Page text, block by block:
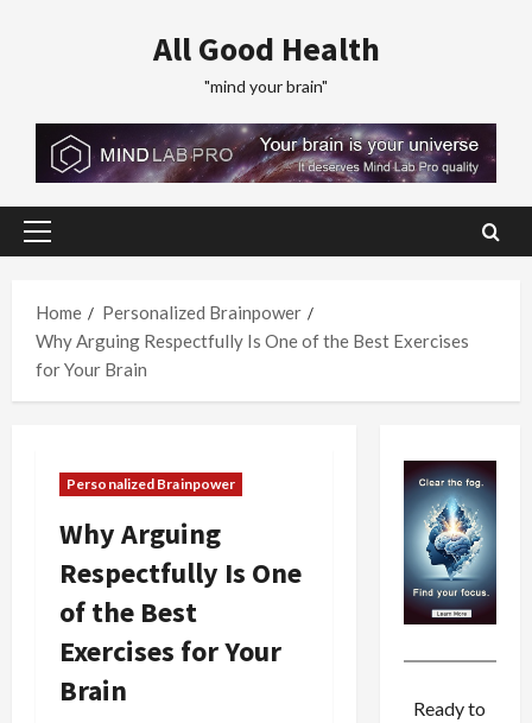
All Good Health
"mind your brain"
Primary
Home
Personalized Brainpower
Why Arguing Respectfully Is One of the Best Exercises
for Your Brain
Personalized Brainpower
Why Arguing
Respectfully Is One
of the Best
Exercises for Your
Brain
Ready to